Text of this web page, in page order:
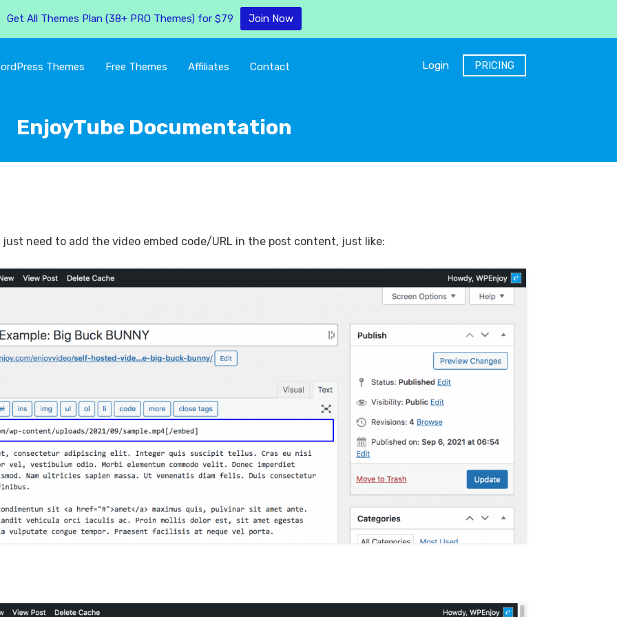
Themes Free Themes Affiliates Contact Login PRICING
EnjoyTube Documentation
just need to add the video embed code/URL in the post content, just like:
Get All Themes Plan (38+ PRO Themes) for $79 Join Now